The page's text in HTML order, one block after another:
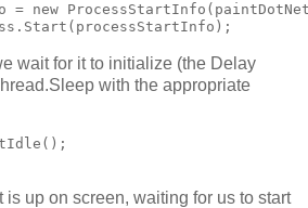
= new
wait for it to initialize (the Delay
with the appropriate
is up on screen, waiting for us to start